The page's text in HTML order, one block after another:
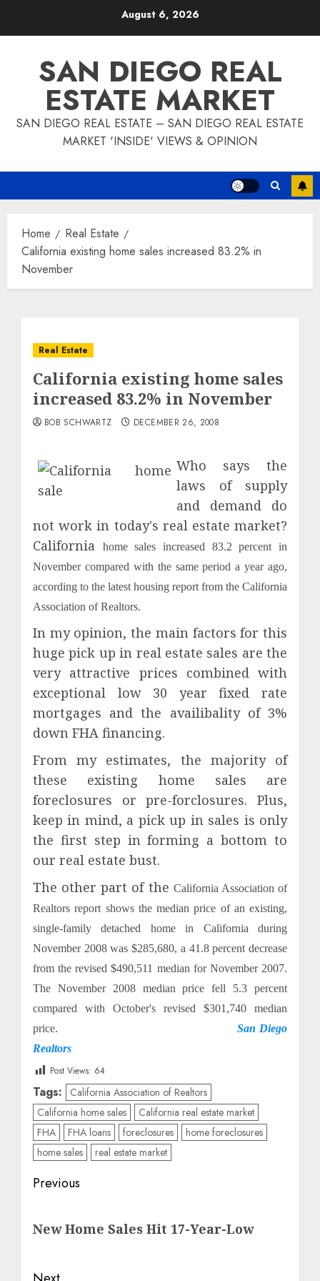
August 6, 2026
SAN DIEGO REAL
ESTATE MARKET
SAN DIEGO REAL ESTATE – SAN DIEGO REAL ESTATE
MARKET 'INSIDE' VIEWS & OPINION
Home
Real Estate
California existing home sales increased 83.2% in
November
Real Estate
California existing home sales
increased 83.2% in November
BOB SCHWARTZ DECEMBER 26, 2008
Who says the
laws of supply
and demand do
not work in today's real estate market?
California
home sales increased 83.2 percent in
November compared with the same period a year ago,
according to the latest housing report from the California
Association of Realtors.
In my opinion, the main factors for this
huge pick up in real estate sales are the
very attractive prices combined with
exceptional low 30 year fixed rate
mortgages and the availibality of 3%
down FHA financing.
From my estimates, the majority of
these existing home sales are
foreclosures or pre-forclosures. Plus,
keep in mind, a pick up in sales is only
the first step in forming a bottom to
our real estate bust.
The other part of the California Association of
Realtors report shows the median price of an existing,
single-family detached home in California during
November 2008 was $285,680, a 41.8 percent decrease
from the revised $490,511 median for November 2007.
The November 2008 median price fell 5.3 percent
compared with October's revised $301,740 median
price.
San Diego
Realtors
Post Views: 64
Tags:
California Association of Realtors
California home sales
California real estate market
FHA
FHA loans foreclosures
home foreclosures
home sales
real estate market
Post
Previous
post:
New Home Sales Hit 17-Year-Low